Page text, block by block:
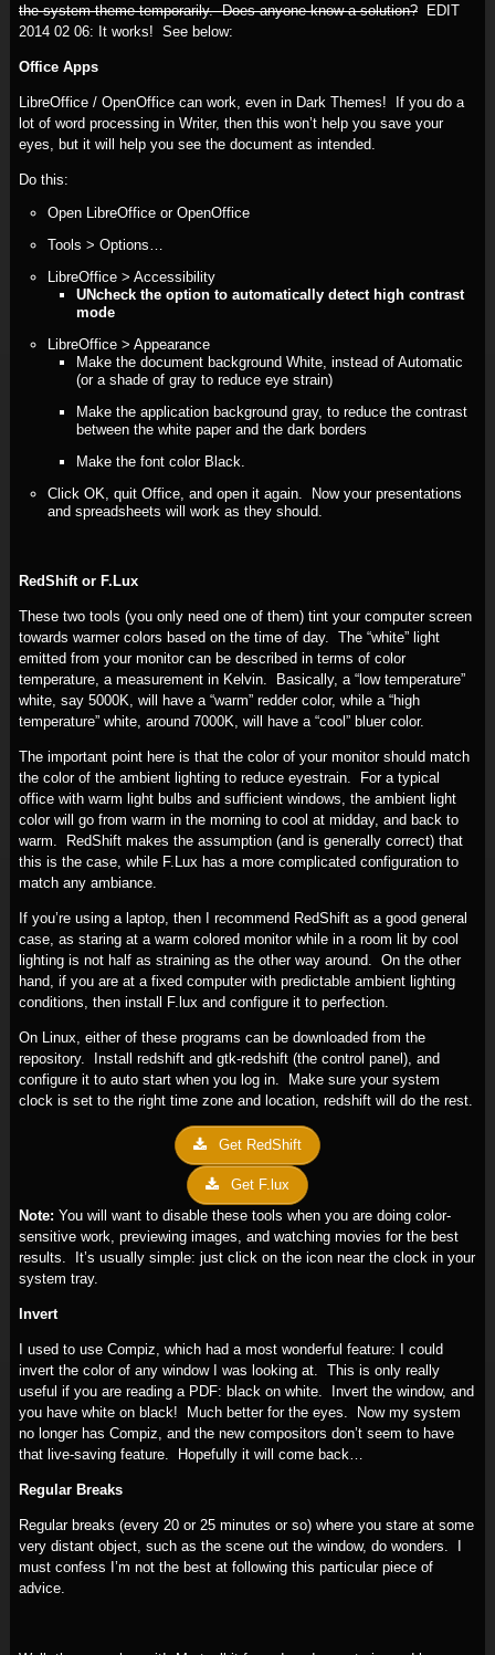
the system theme temporarily. Does anyone know a solution?EDIT
2014 02 06: It works! See below:
Office Apps
LibreOffice / OpenOffice can work, even in Dark Themes! If you do a
lot of word processing in Writer, then this won’t help you save your
eyes, but it will help you see the document as intended.
Do this:
Open LibreOffice or OpenOffice
Tools > Options…
LibreOffice > Accessibility
UNcheck the option to automatically detect high contrast
mode
LibreOffice > Appearance
Make the document background White, instead of Automatic
(or a shade of gray to reduce eye strain)
Make the application background gray, to reduce the contrast
between the white paper and the dark borders
Make the font color Black.
Click OK, quit Office, and open it again. Now your presentations
and spreadsheets will work as they should.
RedShift or F.Lux
These two tools (you only need one of them) tint your computer screen
towards warmer colors based on the time of day. The “white” light
emitted from your monitor can be described in terms of color
temperature, a measurement in Kelvin. Basically, a “low temperature”
white, say 5000K, will have a “warm” redder color, while a “high
temperature” white, around 7000K, will have a “cool” bluer color.
The important point here is that the color of your monitor should match
the color of the ambient lighting to reduce eyestrain. For a typical
office with warm light bulbs and sufficient windows, the ambient light
color will go from warm in the morning to cool at midday, and back to
warm. RedShift makes the assumption (and is generally correct) that
this is the case, while F.Lux has a more complicated configuration to
match any ambiance.
If you’re using a laptop, then I recommend RedShift as a good general
case, as staring at a warm colored monitor while in a room lit by cool
lighting is not half as straining as the other way around. On the other
hand, if you are at a fixed computer with predictable ambient lighting
conditions, then install F.lux and configure it to perfection.
On Linux, either of these programs can be downloaded from the
repository. Install redshift and gtk-redshift (the control panel), and
configure it to auto start when you log in. Make sure your system
clock is set to the right time zone and location, redshift will do the rest.
Get RedShift
Get F.lux
Note: You will want to disable these tools when you are doing color-
sensitive work, previewing images, and watching movies for the best
results. It’s usually simple: just click on the icon near the clock in your
system tray.
Invert
I used to use Compiz, which had a most wonderful feature: I could
invert the color of any window I was looking at. This is only really
useful if you are reading a PDF: black on white. Invert the window, and
you have white on black! Much better for the eyes. Now my system
no longer has Compiz, and the new compositors don’t seem to have
that live-saving feature. Hopefully it will come back…
Regular Breaks
Regular breaks (every 20 or 25 minutes or so) where you stare at some
very distant object, such as the scene out the window, do wonders. I
must confess I’m not the best at following this particular piece of
advice.